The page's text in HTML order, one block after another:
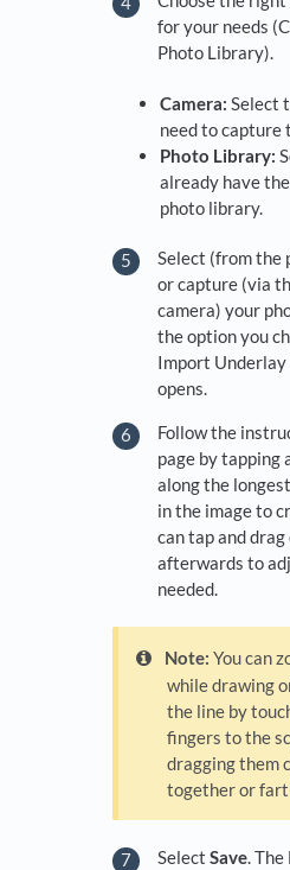
for your needs
Photo Library).
Camera: Select
need to capture
Photo Library:
already have
photo library.
Select (from the
or capture (via
camera) your
the option you
Import Underlay
opens.
Follow the
page by tapping
along the
in the image to
can tap and drag
afterwards to
needed.
Note: You can
while drawing
the line by
fingers to the
dragging them
together or
Select Save.